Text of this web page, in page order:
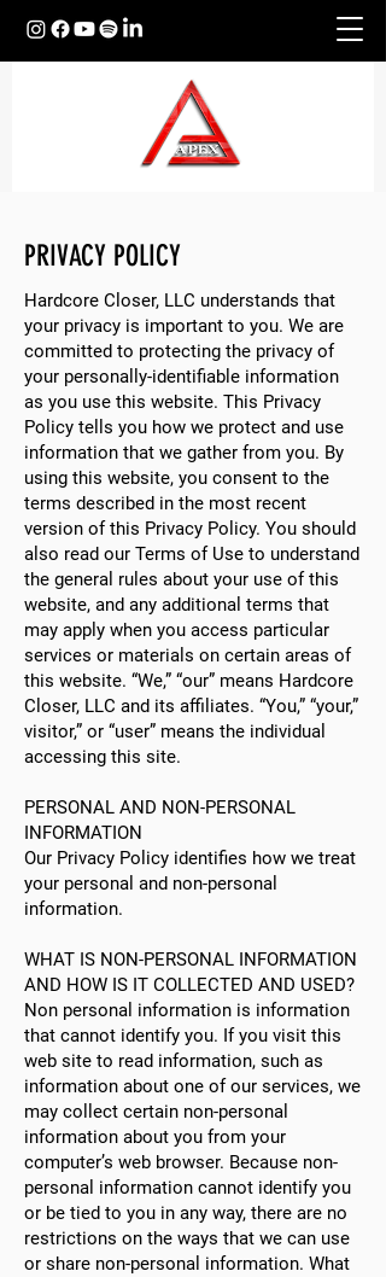
PRIVACY POLICY
Hardcore Closer, LLC understands that
your privacy is important to you. We are
committed to protecting the privacy of
your personally-identifiable information
as you use this website. This Privacy
Policy tells you how we protect and use
information that we gather from you. By
using this website, you consent to the
terms described in the most recent
version of this Privacy Policy. You should
also read our Terms of Use to understand
the general rules about your use of this
website, and any additional terms that
may apply when you access particular
services or materials on certain areas of
this website. “We,” “our” means Hardcore
Closer, LLC and its affiliates. “You,” “your,”
visitor,” or “user” means the individual
accessing this site.
PERSONAL AND NON-PERSONAL
INFORMATION
Our Privacy Policy identifies how we treat
your personal and non-personal
information.
WHAT IS NON-PERSONAL INFORMATION
AND HOW IS IT COLLECTED AND USED?
Non personal information is information
that cannot identify you. If you visit this
web site to read information, such as
information about one of our services, we
may collect certain non-personal
information about you from your
computer’s web browser. Because non-
personal information cannot identify you
or be tied to you in any way, there are no
restrictions on the ways that we can use
or share non-personal information. What